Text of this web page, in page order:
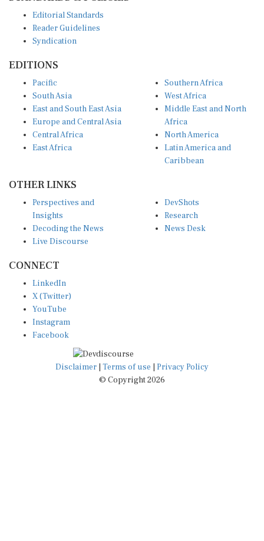
Reader Guidelines
Syndication
South Asia
East and South East Asia
Europe and Central Asia
Central Africa
East Africa
West Africa
Middle East and North
Africa
North America
Latin America and
Caribbean
Insights
Decoding the News
Live Discourse
Research
News Desk
X (Twitter)
YouTube
Instagram
Facebook
Disclaimer|Terms of use
© Copyright 2026